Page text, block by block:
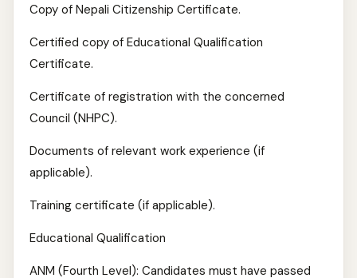
Copy of Nepali Citizenship Certificate.
Certified copy of Educational Qualification
Certificate.
Certificate of registration with the concerned
Council (NHPC).
Documents of relevant work experience (if
applicable).
Training certificate (if applicable).
Educational Qualification
ANM (Fourth Level): Candidates must have passed